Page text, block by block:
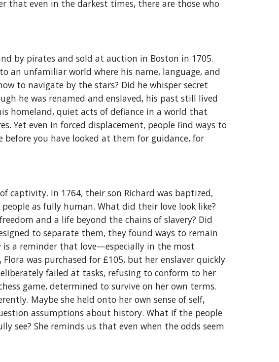
that even in the darkest times, there are those who
by pirates and sold at auction in Boston in 1705.
an unfamiliar world where his name, language, and
to navigate by the stars? Did he whisper secret
he was renamed and enslaved, his past still lived
homeland, quiet acts of defiance in a world that
Yet even in forced displacement, people find ways to
you have looked at them for guidance, for
captivity. In 1764, their son Richard was baptized,
as fully human. What did their love look like?
and a life beyond the chains of slavery? Did
to separate them, they found ways to remain
is a reminder that love—especially in the most
was purchased for £105, but her enslaver quickly
failed at tasks, refusing to conform to her
game, determined to survive on her own terms.
Maybe she held onto her own sense of self,
assumptions about history. What if the people
see? She reminds us that even when the odds seem